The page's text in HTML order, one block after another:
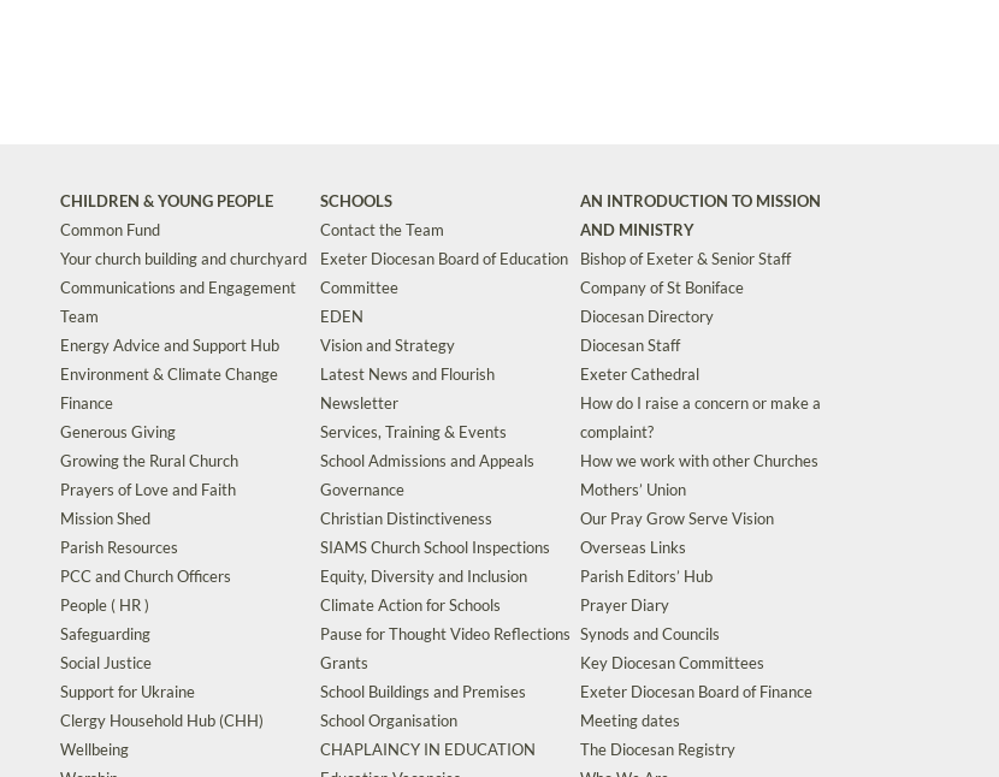
CHILDREN & YOUNG PEOPLE
Common Fund
Your church building and churchyard
Communications and Engagement
Team
Energy Advice and Support Hub
Environment & Climate Change
Finance
Generous Giving
Growing the Rural Church
Prayers of Love and Faith
Mission Shed
Parish Resources
PCC and Church Officers
People ( HR )
Safeguarding
Social Justice
Support for Ukraine
Clergy Household Hub (CHH)
Wellbeing
SCHOOLS
Contact the Team
Exeter Diocesan Board of Education
Committee
EDEN
Vision and Strategy
Latest News and Flourish
Newsletter
Services, Training & Events
School Admissions and Appeals
Governance
Christian Distinctiveness
SIAMS Church School Inspections
Equity, Diversity and Inclusion
Climate Action for Schools
Pause for Thought Video Reflections
Grants
School Buildings and Premises
School Organisation
CHAPLAINCY IN EDUCATION
AN INTRODUCTION TO MISSION
AND MINISTRY
Bishop of Exeter & Senior Staff
Company of St Boniface
Diocesan Directory
Diocesan Staff
Exeter Cathedral
How do I raise a concern or make a
complaint?
How we work with other Churches
Mothers’ Union
Our Pray Grow Serve Vision
Overseas Links
Parish Editors’ Hub
Prayer Diary
Synods and Councils
Key Diocesan Committees
Exeter Diocesan Board of Finance
Meeting dates
The Diocesan Registry